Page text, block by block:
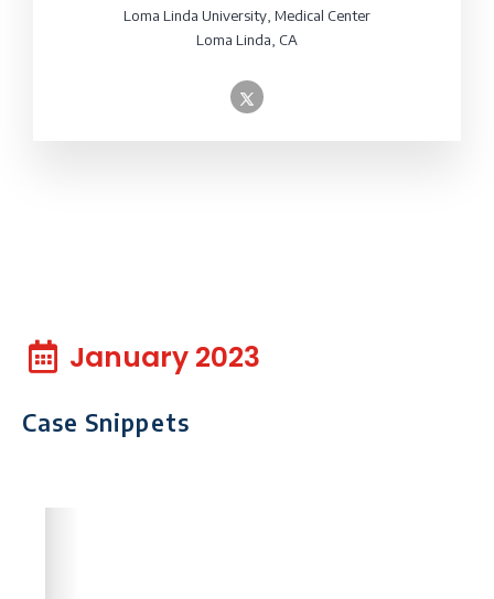
Loma Linda University, Medical Center
Loma Linda, CA
January 2023
Case Snippets